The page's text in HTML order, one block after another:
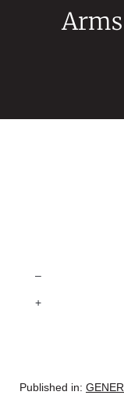
–
+
Published in: